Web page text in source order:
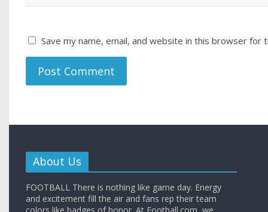
Save my name, email, and website in this browser for
About Us
FOOTBALL There is nothing like game day. Energy
and excitement fill the air and fans rep their team